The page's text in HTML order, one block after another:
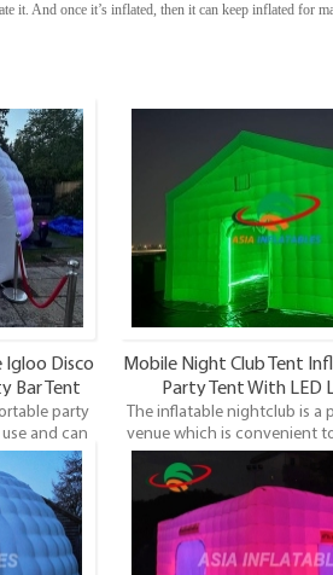
it. And once it’s inflated, then it can keep inflated for
Disco
Bar Tent
party
and can
by places.
it is a
parties
Mobile Night Club Tent
Party Tent With LED
The inflatable nightclub is a
venue which is convenient
be set up anywhere, not
With the fashion design
unique and modern way of